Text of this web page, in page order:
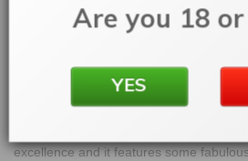
Additional information
excellence and it features some
Are you 18
YES